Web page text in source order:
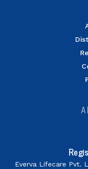
Everva Lifecare Pvt.